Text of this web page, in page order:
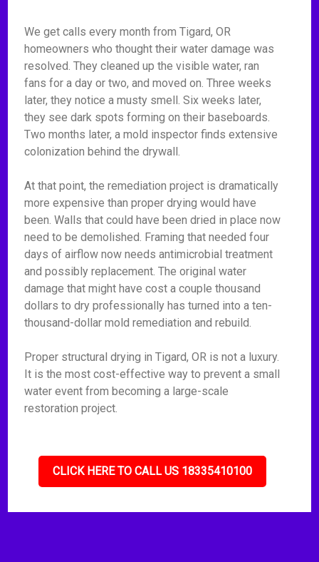
We get calls every month from Tigard, OR
homeowners who thought their water damage was
resolved. They cleaned up the visible water, ran
fans for a day or two, and moved on. Three weeks
later, they notice a musty smell. Six weeks later,
they see dark spots forming on their baseboards.
Two months later, a mold inspector finds extensive
colonization behind the drywall.
At that point, the remediation project is dramatically
more expensive than proper drying would have
been. Walls that could have been dried in place now
need to be demolished. Framing that needed four
days of airflow now needs antimicrobial treatment
and possibly replacement. The original water
damage that might have cost a couple thousand
dollars to dry professionally has turned into a ten-
thousand-dollar mold remediation and rebuild.
Proper structural drying in Tigard, OR is not a luxury.
It is the most cost-effective way to prevent a small
water event from becoming a large-scale
restoration project.
CLICK HERE TO CALL US 18335410100